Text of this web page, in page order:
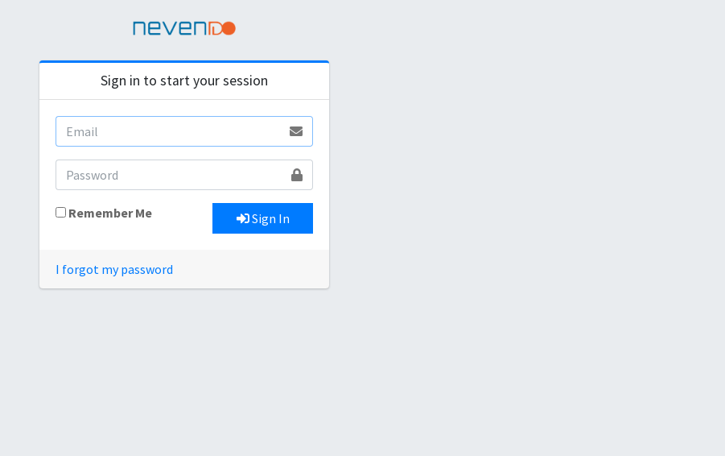
Sign in to start your session
Remember Me Sign In
I forgot my password